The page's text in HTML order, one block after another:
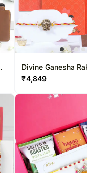
Divine Ganesha
Chocolate Hamper
₹4,849